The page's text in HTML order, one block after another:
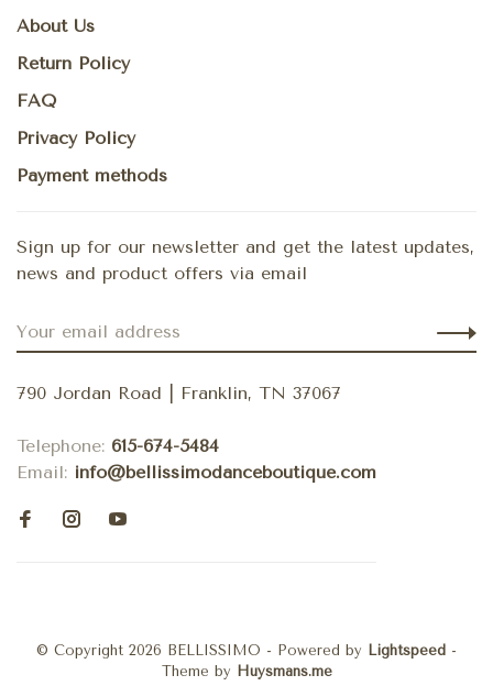
About Us
Return Policy
FAQ
Privacy Policy
Payment methods
Sign up for our newsletter and get the latest updates,
news and product offers via email
790 Jordan Road | Franklin, TN 37067
Telephone: 615-674-5484
Email: info@bellissimodanceboutique.com
© Copyright 2026 BELLISSIMO - Powered by Lightspeed -
Theme by Huysmans.me